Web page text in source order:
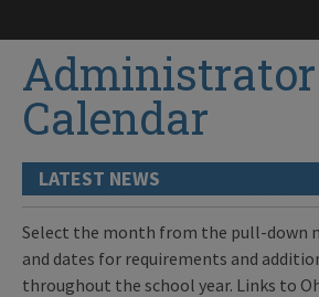
Calendar
LATEST NEWS
Select the month from the pull-down
and dates for requirements and
throughout the school year. Links to